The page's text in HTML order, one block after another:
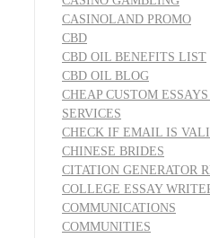
CASINOLAND PROMO
CBD
CBD OIL BENEFITS LIST
CBD OIL BLOG
CHEAP CUSTOM
SERVICES
CHECK IF EMAIL IS
CHINESE BRIDES
CITATION GENERATOR
COLLEGE ESSAY
COMMUNICATIONS
COMMUNITIES